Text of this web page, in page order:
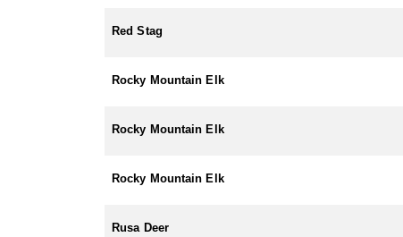
Red Stag
Rocky Mountain Elk
Rocky Mountain Elk
Rocky Mountain Elk
Rusa Deer